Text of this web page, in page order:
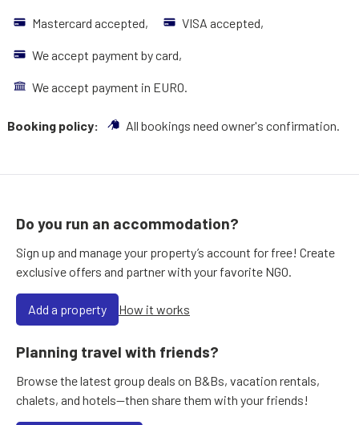
Mastercard accepted, VISA accepted,
We accept payment by card,
We accept payment in EURO.
Booking policy: All bookings need owner's confirmation.
Do you run an accommodation?
Sign up and manage your property’s account for free! Create
exclusive offers and partner with your favorite NGO.
Add a property How it works
Planning travel with friends?
Browse the latest group deals on B&Bs, vacation rentals,
chalets, and hotels—then share them with your friends!